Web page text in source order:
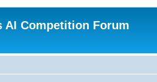
AI Competition Forum